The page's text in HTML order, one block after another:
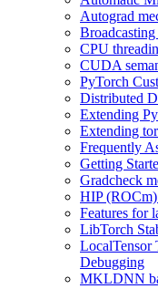
Autograd
Broadcasting
CPU
CUDA
PyTorch
Distributed
Extending
Extending
Frequently
Getting
Gradcheck
HIP (ROCm)
Features for
LibTorch
LocalTensor
Debugging
MKLDNN